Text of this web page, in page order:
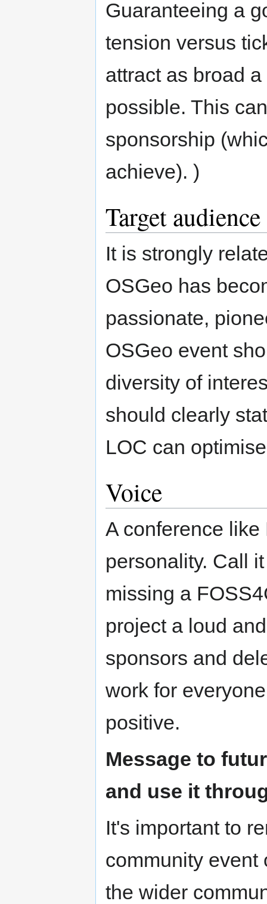
Guaranteeing a
tension versus
attract as broad
possible. This
sponsorship
achieve). )
Target audience
It is strongly
OSGeo has
passionate,
OSGeo event
diversity of
should clearly
LOC can
Voice
A conference
personality. Call
missing a
project a loud
sponsors and
work for
positive.
Message to
and use it
It's important to
community event
the wider